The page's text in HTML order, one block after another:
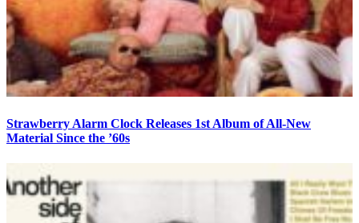
Strawberry Alarm Clock Releases 1st Album of All-New
Material Since the ’60s